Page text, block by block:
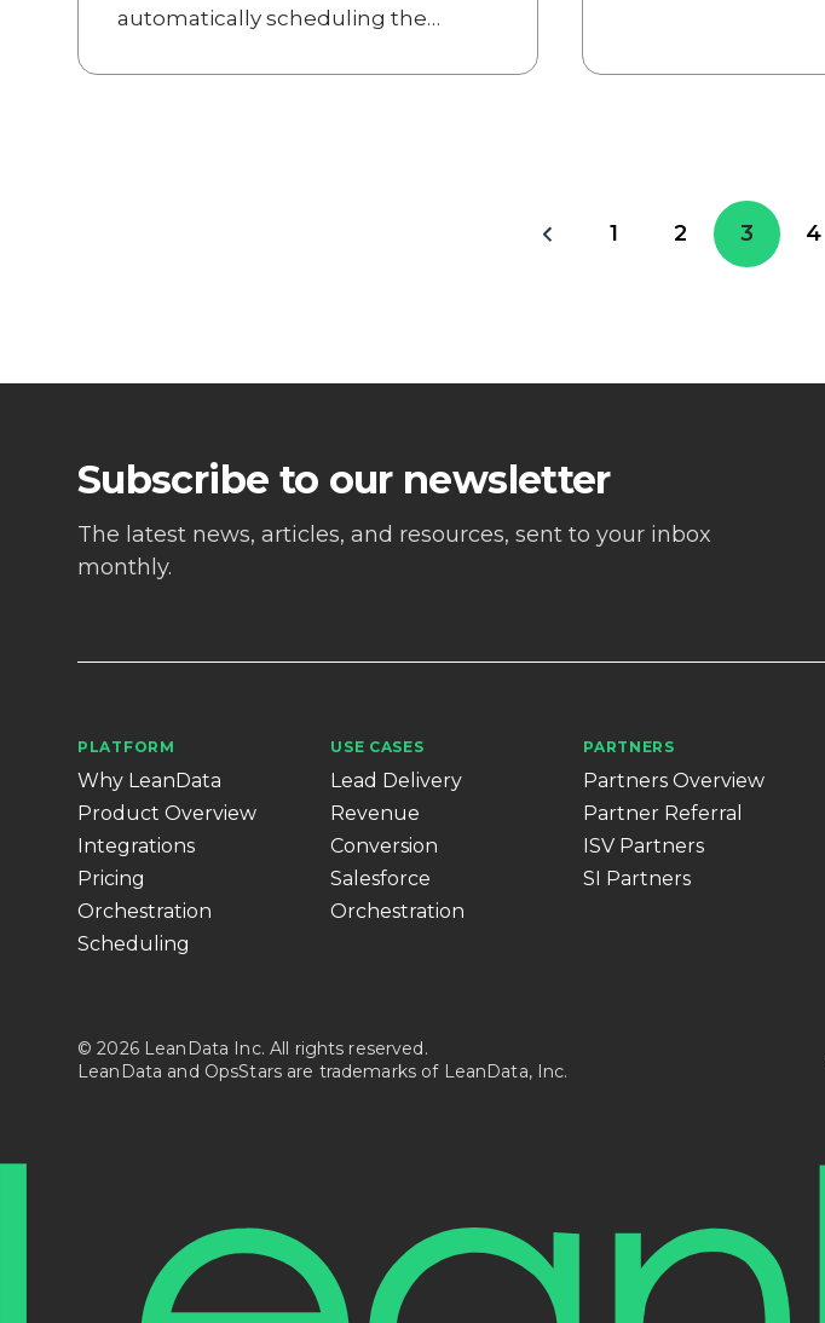
automatically scheduling the
1 2 3 4
Subscribe to our newsletter
The latest news, articles, and resources, sent to your inbox
monthly.
PLATFORM
Why LeanData
Product Overview
Integrations
Pricing
Orchestration
Scheduling
USE CASES
Lead Delivery
Revenue
Conversion
Salesforce
Orchestration
PARTNERS
Partners Overview
Partner Referral
ISV Partners
SI Partners
© 2026 LeanData Inc. All rights reserved.
LeanData and OpsStars are trademarks of LeanData, Inc.